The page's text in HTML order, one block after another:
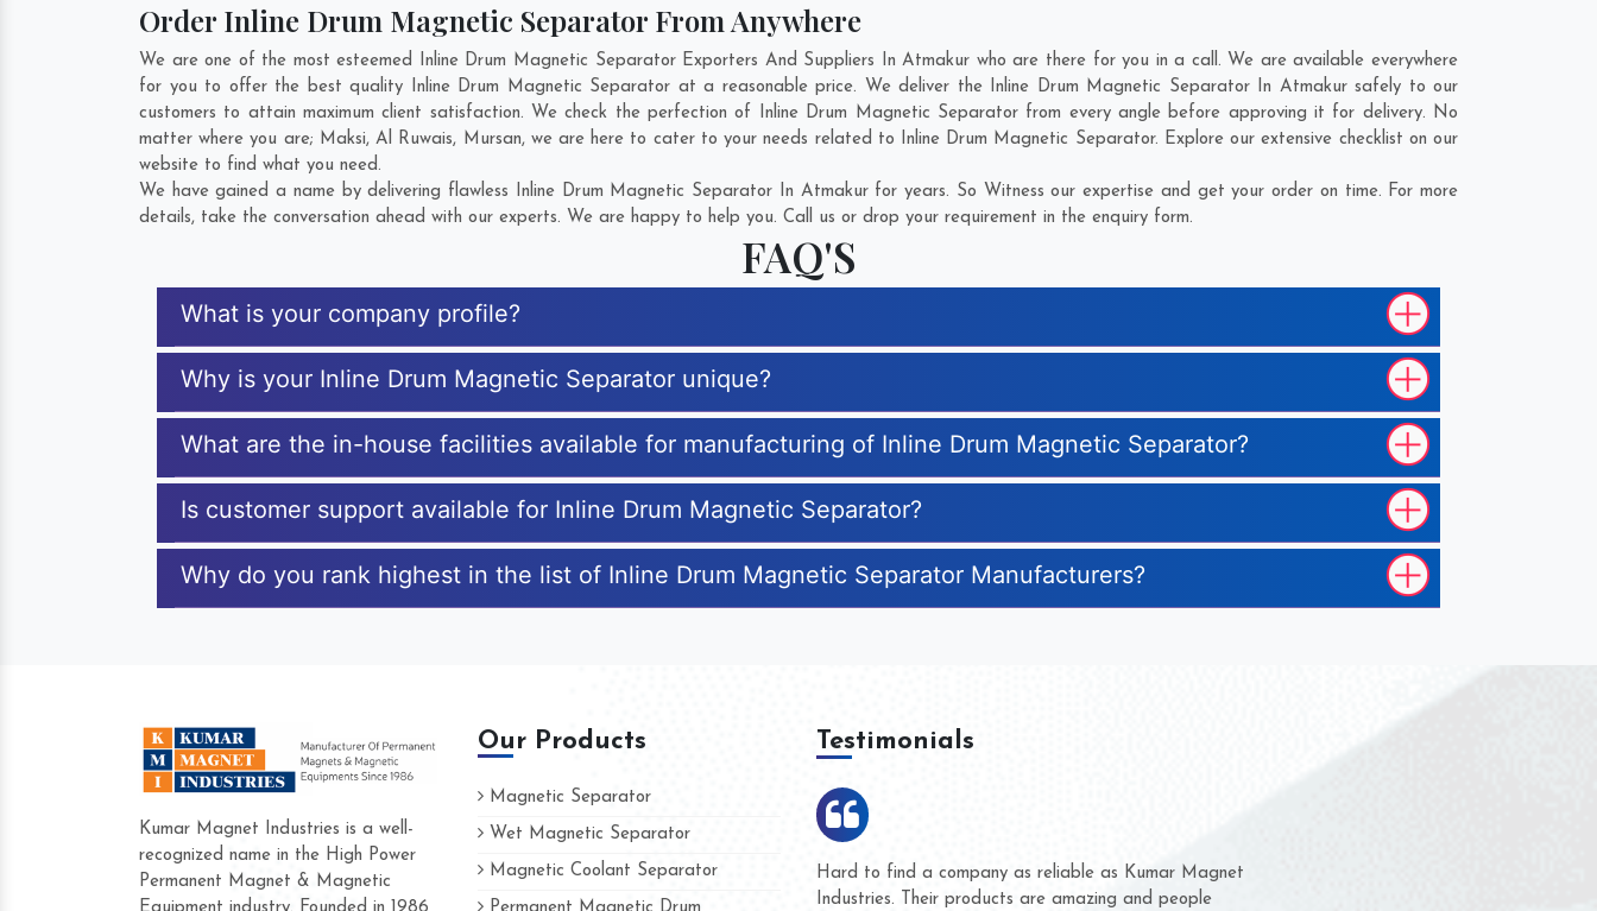
Order Inline Drum Magnetic Separator From Anywhere
We are one of the most esteemed Inline Drum Magnetic Separator Exporters And Suppliers In Atmakur who are there for you in a call. We are available everywhere
for you to offer the best quality Inline Drum Magnetic Separator at a reasonable price. We deliver the Inline Drum Magnetic Separator In Atmakur safely to our
customers to attain maximum client satisfaction. We check the perfection of Inline Drum Magnetic Separator from every angle before approving it for delivery. No
matter where you are; Maksi,Al Ruwais, Mursan, we are here to cater to your needs related to Inline Drum Magnetic Separator. Explore our extensive checklist on our
website to find what you need.
We have gained a name by delivering flawless Inline Drum Magnetic Separator In Atmakur for years. So Witness our expertise and get your order on time. For more
details, take the conversation ahead with our experts. We are happy to help you. Call us or drop your requirement in the enquiry form.
FAQ'S
What is your company profile?
Why is your Inline Drum Magnetic Separator unique?
What are the in-house facilities available for manufacturing of Inline Drum Magnetic Separator?
Is customer support available for Inline Drum Magnetic Separator?
Why do you rank highest in the list of Inline Drum Magnetic Separator Manufacturers?
Kumar Magnet Industries is a well-
recognized name in the High Power
Permanent Magnet & Magnetic
Our Products
Magnetic Separator
Wet Magnetic Separator
Magnetic Coolant Separator
Testimonials
Hard to find a company as reliable as Kumar Magnet
Industries. Their products are amazing and people
We are doing business with them for several years now
and they have never given us a chance to complain